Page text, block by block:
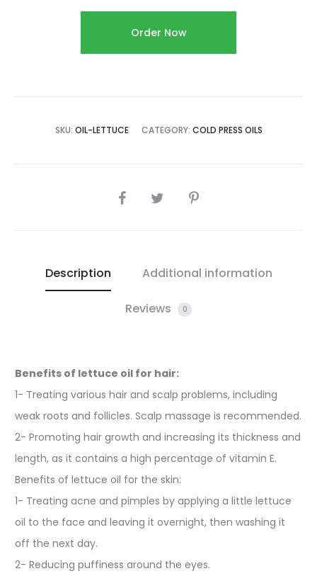
Order Now
SKU: OIL-LETTUCE CATEGORY: COLD PRESS OILS
SHARE
Description Additional information
Reviews 0
Benefits of lettuce oil for hair:
1- Treating various hair and scalp problems, including
weak roots and follicles. Scalp massage is recommended.
2- Promoting hair growth and increasing its thickness and
length, as it contains a high percentage of vitamin E.
Benefits of lettuce oil for the skin:
1- Treating acne and pimples by applying a little lettuce
oil to the face and leaving it overnight, then washing it
off the next day.
2- Reducing puffiness around the eyes.